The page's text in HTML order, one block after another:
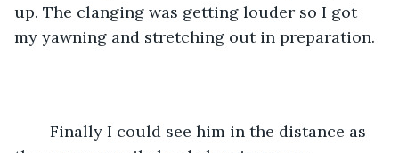
up. The clanging was getting louder so I got
my yawning and stretching out in preparation.